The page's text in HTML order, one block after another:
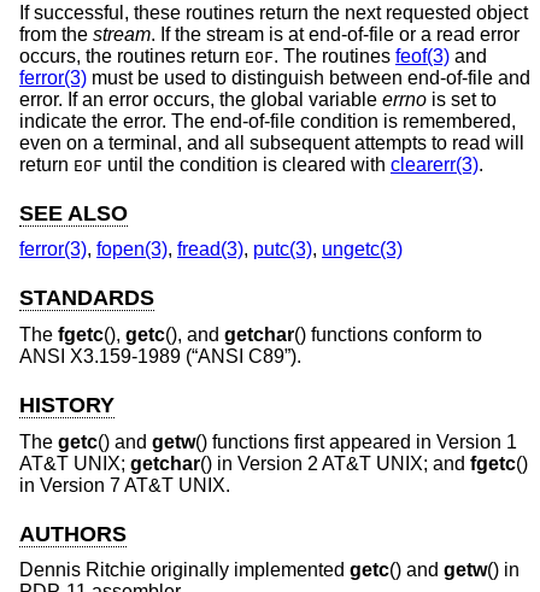
If successful, these routines return the next requested object
from the stream. If the stream is at end-of-file or a read error
occurs, the routines return EOF. The routines feof(3) and
ferror(3) must be used to distinguish between end-of-file and
error. If an error occurs, the global variable errno is set to
indicate the error. The end-of-file condition is remembered,
even on a terminal, and all subsequent attempts to read will
return EOF until the condition is cleared with clearerr(3).
SEE ALSO
ferror(3), fopen(3), fread(3), putc(3), ungetc(3)
STANDARDS
The fgetc(), getc(), and getchar() functions conform to
ANSI X3.159-1989 (“ANSI C89”).
HISTORY
The getc() and getw() functions first appeared in Version 1
AT&T UNIX; getchar() in Version 2 AT&T UNIX; and fgetc()
in Version 7 AT&T UNIX.
AUTHORS
Dennis Ritchie originally implemented getc() and getw() in